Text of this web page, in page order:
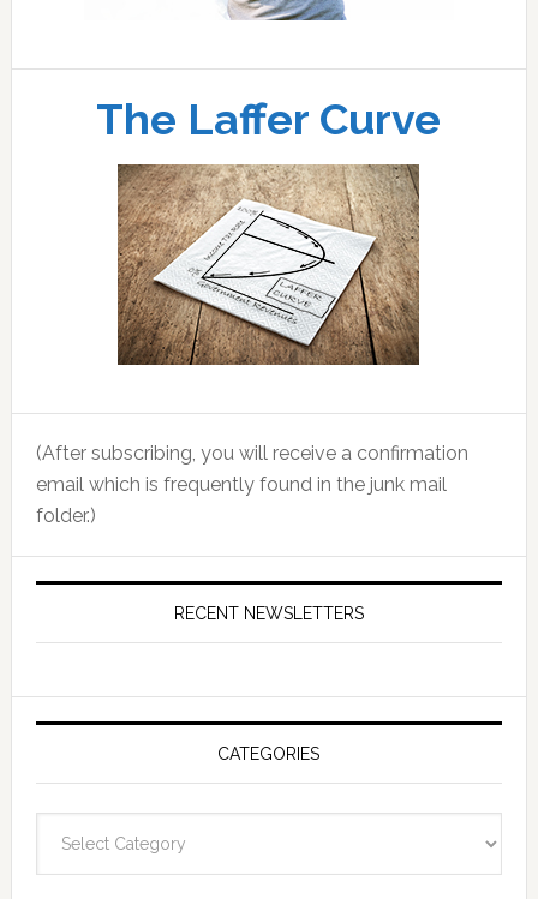
The Laffer Curve
(After subscribing, you will receive a confirmation
email which is frequently found in the junk mail
folder.)
RECENT NEWSLETTERS
CATEGORIES